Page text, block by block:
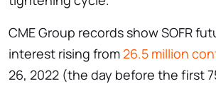
CME Group records show SOFR
interest rising from 26.5 million
26, 2022 (the day before the first